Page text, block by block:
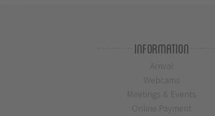
Information
Arrival
Webcams
Meetings & Events
Online Payment